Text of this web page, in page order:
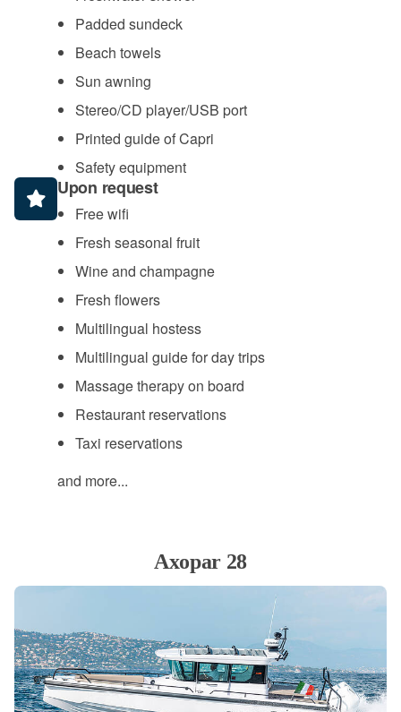
Padded sundeck
Beach towels
Sun awning
Stereo/CD player/USB port
Printed guide of Capri
Safety equipment
Upon request
Free wifi
Fresh seasonal fruit
Wine and champagne
Fresh flowers
Multilingual hostess
Multilingual guide for day trips
Massage therapy on board
Restaurant reservations
Taxi reservations
and more...
Axopar 28